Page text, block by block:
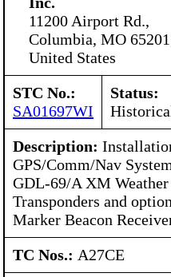
11200 Airport Rd.,
Columbia, MO
United States
STC No.:
SA01697WI
Status:
Description:
GPS/Comm/Nav
GDL-69/A XM
Transponders and
Marker Beacon
TC Nos.: A27CE